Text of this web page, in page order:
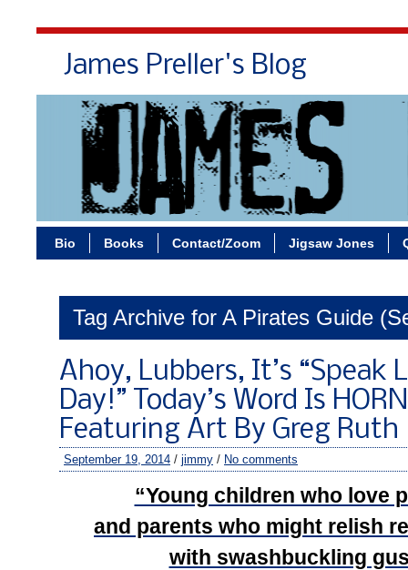
James Preller's Blog
Bio Books Contact/Zoom Jigsaw Jones
Tag Archive for A Pirates Guide
Ahoy, Lubbers, It’s “Speak
Day!” Today’s Word Is
Featuring Art By Greg Ruth
September 19, 2014 / jimmy / No comments
“Young children who love
and parents who might relish
with swashbuckling